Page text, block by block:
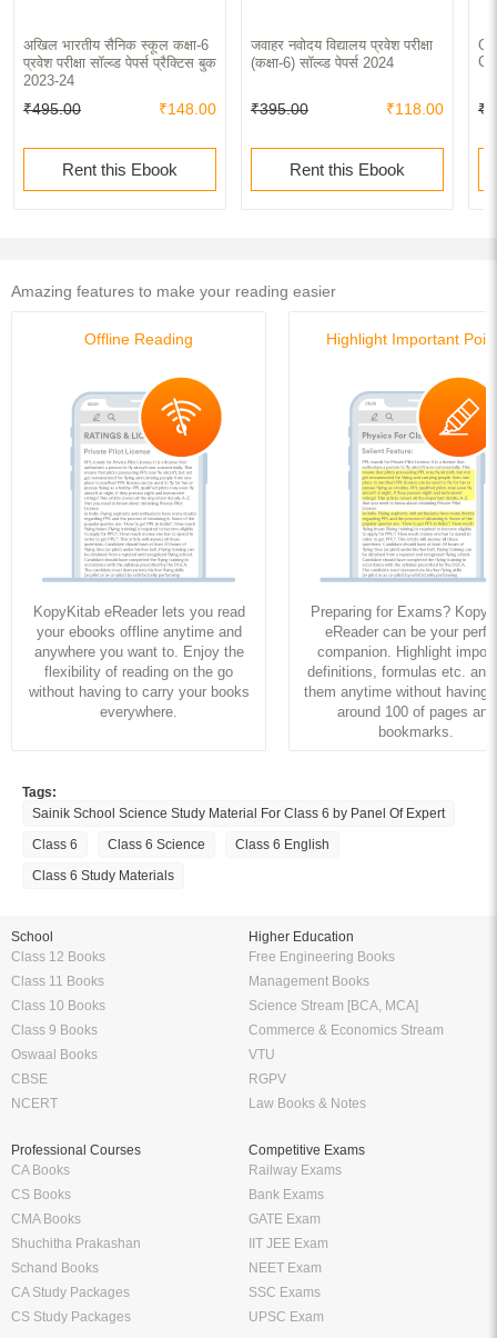
अखिल भारतीय सैनिक स्कूल कक्षा-6
प्रवेश परीक्षा सॉल्व्ड पेपर्स प्रैक्टिस बुक
2023-24
₹495.00 ₹148.00
Rent this Ebook
जवाहर नवोदय विद्यालय प्रवेश परीक्षा
(कक्षा-6) सॉल्व्ड पेपर्स 2024
₹395.00 ₹118.00
Rent this Ebook
Amazing features to make your reading easier
Offline Reading
KopyKitab eReader lets you read
your ebooks offline anytime and
anywhere you want to. Enjoy the
flexibility of reading on the go
without having to carry your books
everywhere.
Highlight Important
Preparing for Exams?
eReader can be your
companion. Highlight
definitions, formulas etc. and
them anytime without having
around 100 of pages and
bookmarks.
Tags:
Sainik School Science Study Material For Class 6 by Panel Of Expert
Class 6
Class 6 Science
Class 6 English
Class 6 Study Materials
School
Class 12 Books
Class 11 Books
Class 10 Books
Class 9 Books
Oswaal Books
CBSE
NCERT
Higher Education
Free Engineering Books
Management Books
Science Stream [BCA, MCA]
Commerce & Economics Stream
VTU
RGPV
Law Books & Notes
Professional Courses
CA Books
CS Books
CMA Books
Shuchitha Prakashan
Schand Books
CA Study Packages
CS Study Packages
Competitive Exams
Railway Exams
Bank Exams
GATE Exam
IIT JEE Exam
NEET Exam
SSC Exams
UPSC Exam